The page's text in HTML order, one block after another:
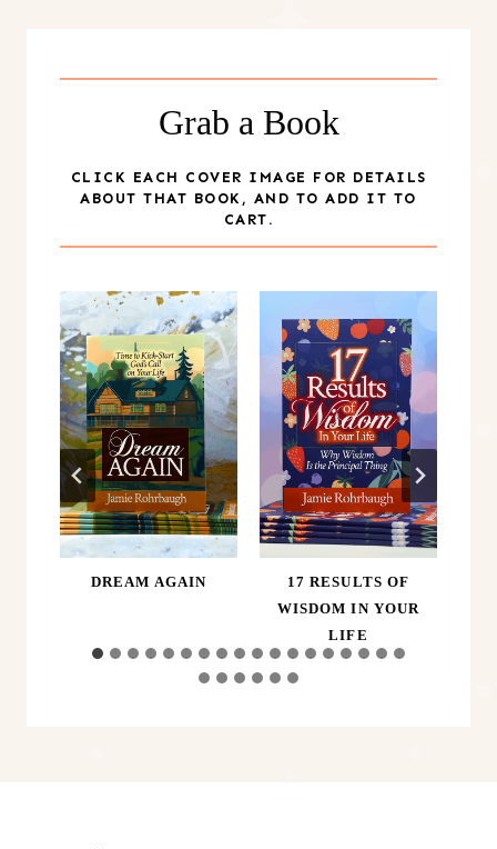
Grab a Book
CLICK EACH COVER IMAGE FOR DETAILS
ABOUT THAT BOOK, AND TO ADD IT TO
CART.
DREAM AGAIN
17 RESULTS OF
WISDOM IN YOUR
LIFE